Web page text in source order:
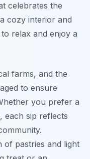
celebrates the
cozy interior and
relax and enjoy a
farms, and the
to ensure
you prefer a
, each sip reflects
of pastries and light